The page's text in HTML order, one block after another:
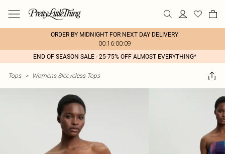
ORDER BY MIDNIGHT FOR NEXT DAY DELIVERY
00:16:00:09
END OF SEASON SALE - 25-75% OFF ALMOST EVERYTHING*
Tops > Womens Sleeveless Tops